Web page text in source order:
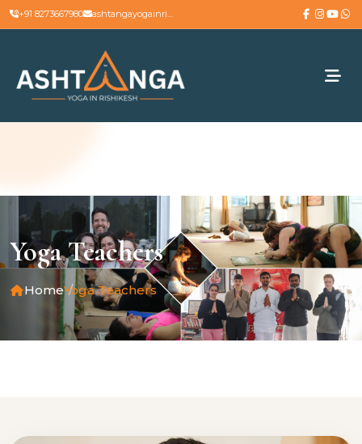
+91 8273667980 ashtangayogainrishikesh@gmail.com
Yoga Teachers
HomeYoga Teachers